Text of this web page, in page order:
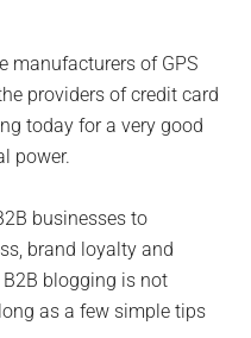
manufacturers of GPS
providers of credit card
today for a very good
power.
businesses to
brand loyalty and
blogging is not
as a few simple tips